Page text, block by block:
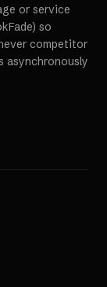
or service
so
competitor
asynchronously